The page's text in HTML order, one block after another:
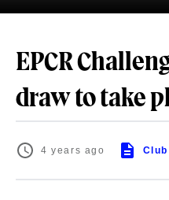
EPCR
draw to take
4 years ago Club